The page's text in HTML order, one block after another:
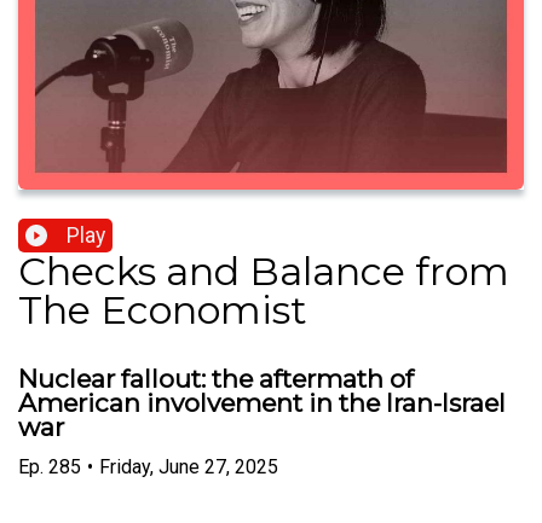
Play
Checks and Balance from
The Economist
Nuclear fallout: the aftermath of
American involvement in the Iran-Israel
war
Ep. 285 • Friday, June 27, 2025